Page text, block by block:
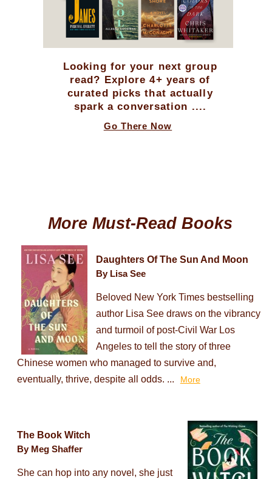
Looking for your next group
read? Explore 4+ years of
curated picks that actually
spark a conversation ....
Go There Now
More Must-Read Books
Daughters Of The Sun And Moon
By Lisa See
Beloved New York Times bestselling
author Lisa See draws on the vibrancy
and turmoil of post-Civil War Los
Angeles to tell the story of three
Chinese women who managed to survive and,
eventually, thrive, despite all odds. ...
More
The Book Witch
By Meg Shaffer
She can hop into any novel, she just